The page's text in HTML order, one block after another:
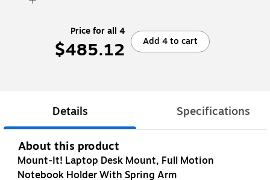
Price for all 4
$485.12 Add 4 to cart
Details Specifications
About this product
Mount-It! Laptop Desk Mount, Full Motion
Notebook Holder With Spring Arm